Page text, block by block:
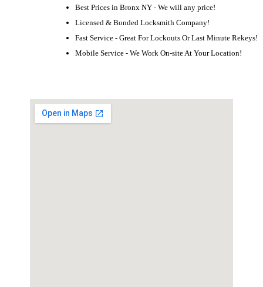
Best Prices in Bronx NY - We will any price!
Licensed & Bonded Locksmith Company!
Fast Service - Great For Lockouts Or Last Minute Rekeys!
Mobile Service - We Work On-site At Your Location!